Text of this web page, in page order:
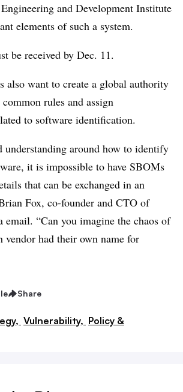
and Development Institute
elements of such a system.
be received by Dec. 11.
also want to create a global authority
rules and assign
to software identification.
understanding around how to identify
it is impossible to have SBOMs
that can be exchanged in an
Fox, co-founder and CTO of
email. “Can you imagine the chaos of
vendor had their own name for
Share
Vulnerability, Policy &